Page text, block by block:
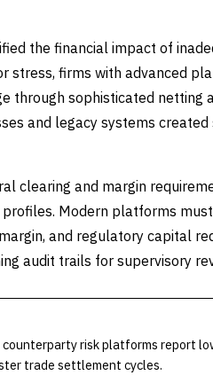
the financial impact of
stress, firms with advanced
through sophisticated netting
and legacy systems
clearing and margin
Modern platforms
and regulatory capital
audit trails for supervisory
counterparty risk platforms report
trade settlement cycles.